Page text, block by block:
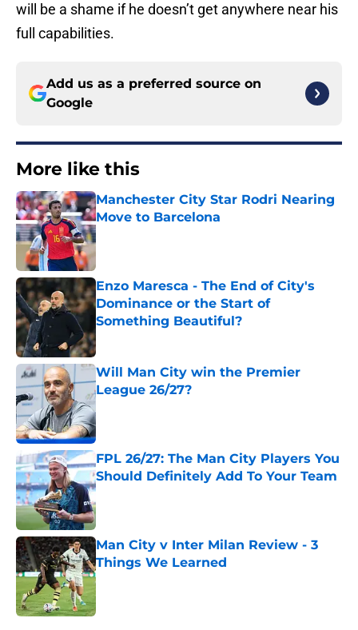
will be a shame if he doesn’t get anywhere near his
full capabilities.
Add us as a preferred source on
Google
More like this
Manchester City Star Rodri Nearing
Move to Barcelona
Published by on Invalid Date
Enzo Maresca - The End of City's
Dominance or the Start of
Something Beautiful?
Published by on Invalid Date
Will Man City win the Premier
League 26/27?
FPL 26/27: The Man City Players You
Should Definitely Add To Your Team
Published by on Invalid Date
Man City v Inter Milan Review - 3
Things We Learned
Published by on Invalid Date